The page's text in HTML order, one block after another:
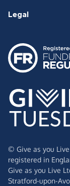
Legal
© Give as you
registered in
Give as you Live
Stratford-upon-